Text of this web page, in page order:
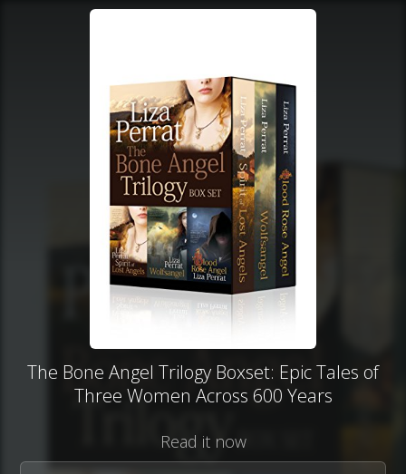
The Bone Angel Trilogy Boxset: Epic Tales of
Three Women Across 600 Years
Read it now